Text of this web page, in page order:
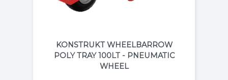
KONSTRUKT WHEELBARROW
POLY TRAY 100LT - PNEUMATIC
WHEEL